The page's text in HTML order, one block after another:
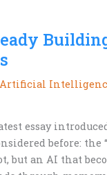
Artificial
essay
before: the
but an AI that